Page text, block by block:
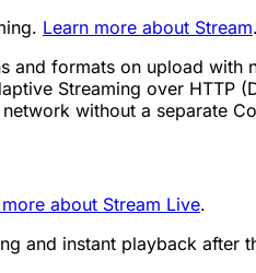
Learn more about Stream.
and formats on upload with
Streaming over
without a separate
about Stream Live.
and instant playback after